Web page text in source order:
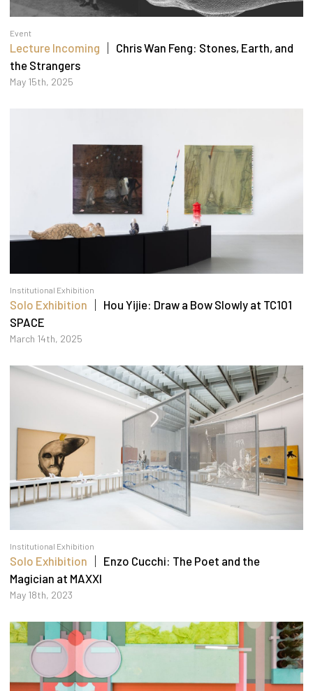
Event
Lecture Incoming ｜ Chris Wan Feng: Stones, Earth, and
the Strangers
May 15th, 2025
Institutional Exhibition
Solo Exhibition ｜ Hou Yijie: Draw a Bow Slowly at TC101
SPACE
March 14th, 2025
Institutional Exhibition
Solo Exhibition ｜ Enzo Cucchi: The Poet and the
Magician at MAXXI
May 18th, 2023